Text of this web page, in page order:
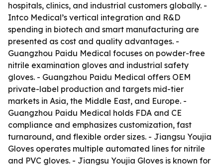
hospitals, clinics, and industrial customers globally. -
Intco Medical’s vertical integration and R&D
spending in biotech and smart manufacturing are
presented as cost and quality advantages. -
Guangzhou Paidu Medical focuses on powder-free
nitrile examination gloves and industrial safety
gloves. - Guangzhou Paidu Medical offers OEM
private-label production and targets mid-tier
markets in Asia, the Middle East, and Europe. -
Guangzhou Paidu Medical holds FDA and CE
compliance and emphasizes customization, fast
turnaround, and flexible order sizes. - Jiangsu Youjia
Gloves operates multiple automated lines for nitrile
and PVC gloves. - Jiangsu Youjia Gloves is known for